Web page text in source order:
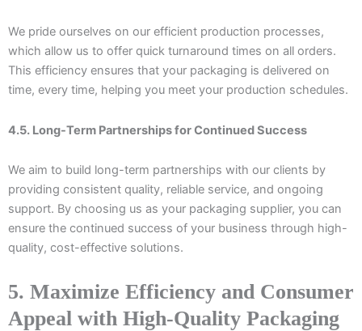
We pride ourselves on our efficient production processes,
which allow us to offer quick turnaround times on all orders.
This efficiency ensures that your packaging is delivered on
time, every time, helping you meet your production schedules.
4.5. Long-Term Partnerships for Continued Success
We aim to build long-term partnerships with our clients by
providing consistent quality, reliable service, and ongoing
support. By choosing us as your packaging supplier, you can
ensure the continued success of your business through high-
quality, cost-effective solutions.
5. Maximize Efficiency and Consumer
Appeal with High-Quality Packaging